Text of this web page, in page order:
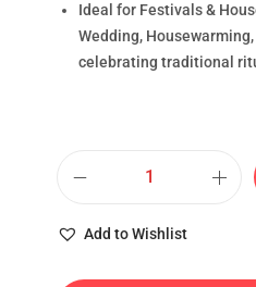
Ideal for Festivals &
Wedding,
celebrating traditional
Add to Wishlist